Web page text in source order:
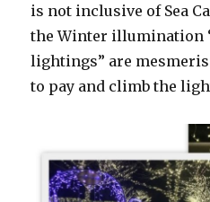
is not inclusive of Sea
the Winter illumination
lightings” are
to pay and climb the